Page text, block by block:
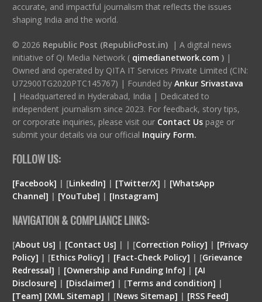
accurate, and impactful journalism that reflects the issues
shaping India and the world.
© 2026 Republic Post (RepublicPost.in)| A digital news
initiative of Qi Media Network ( qimedianetwork.com )|
Owned and operated by QITA IT Services Private Limited (CIN:
U72900TG2020PTC145767) | Founded by Ankur Srivastava
| Headquartered in Hyderabad, India | Dedicated to
independent journalism since 2023. For feedback, story tips,
or corporate inquiries, please visit our Contact Us page or
submit your details via our official Inquiry Form.
FOLLOW US:
[Facebook] | [LinkedIn] | [Twitter/X] | [WhatsApp
Channel] | [YouTube] | [Instagram]
NAVIGATION & COMPLIANCE LINKS:
[About Us] | [Contact Us] | | [Correction Policy] | [Privacy
Policy] | [Ethics Policy] | [Fact-Check Policy] | [Grievance
Redressal] | [Ownership and Funding Info] | [AI
Disclosure] | [Disclaimer] | [Terms and condition] |
[Team] [XML Sitemap] | [News Sitemap] | [RSS Feed]